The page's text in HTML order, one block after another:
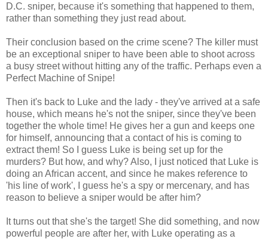
D.C. sniper, because it's something that happened to them,
rather than something they just read about.
Their conclusion based on the crime scene? The killer must
be an exceptional sniper to have been able to shoot across
a busy street without hitting any of the traffic. Perhaps even a
Perfect Machine of Snipe!
Then it's back to Luke and the lady - they've arrived at a safe
house, which means he's not the sniper, since they've been
together the whole time! He gives her a gun and keeps one
for himself, announcing that a contact of his is coming to
extract them! So I guess Luke is being set up for the
murders? But how, and why? Also, I just noticed that Luke is
doing an African accent, and since he makes reference to
'his line of work', I guess he's a spy or mercenary, and has
reason to believe a sniper would be after him?
It turns out that she's the target! She did something, and now
powerful people are after her, with Luke operating as a